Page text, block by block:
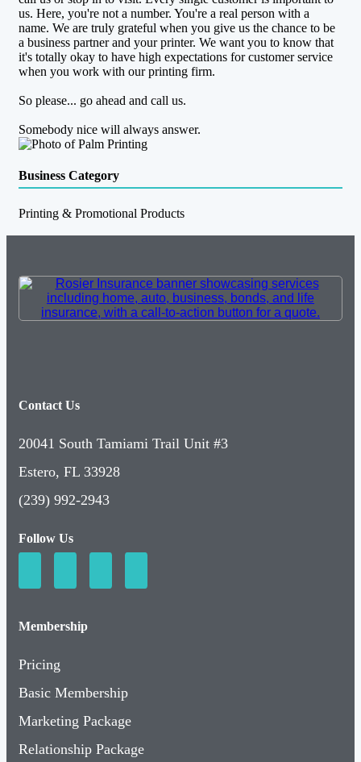
us. Here, you're not a number. You're a real person with a
name. We are truly grateful when you give us the chance to be
a business partner and your printer. We want you to know that
it's totally okay to have high expectations for customer service
when you work with our printing firm.
So please... go ahead and call us.
Somebody nice will always answer.
Business Category
Printing & Promotional Products
Contact Us
20041 South Tamiami Trail Unit #3
Estero, FL 33928
(239) 992-2943
Follow Us
Membership
Pricing
Basic Membership
Marketing Package
Relationship Package